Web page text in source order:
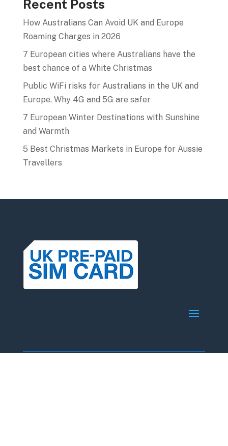
Recent Posts
How Australians Can Avoid UK and Europe
Roaming Charges in 2026
7 European cities where Australians have the
best chance of a White Christmas
Public WiFi risks for Australians in the UK and
Europe. Why 4G and 5G are safer
7 European Winter Destinations with Sunshine
and Warmth
5 Best Christmas Markets in Europe for Aussie
Travellers